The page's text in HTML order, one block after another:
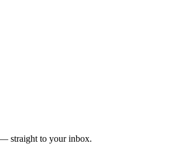
— straight to your inbox.